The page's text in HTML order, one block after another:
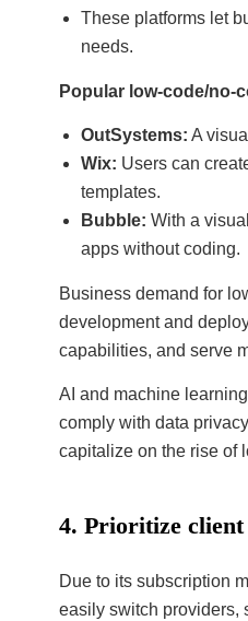
These platforms let
needs.
Popular low-code/no-
OutSystems: A
Wix: Users can
templates.
Bubble: With a
apps without coding.
Business demand for
development and
capabilities, and serve
AI and machine
comply with data
capitalize on the rise of
4. Prioritize
Due to its subscription
easily switch providers,